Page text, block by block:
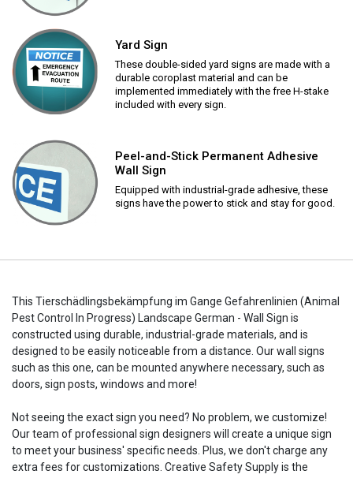
Yard Sign
These double-sided yard signs are made with a
durable coroplast material and can be
implemented immediately with the free H-stake
included with every sign.
Peel-and-Stick Permanent Adhesive
Wall Sign
Equipped with industrial-grade adhesive, these
signs have the power to stick and stay for good.
This Tierschädlingsbekämpfung im Gange Gefahrenlinien (Animal
Pest Control In Progress) Landscape German - Wall Sign is
constructed using durable, industrial-grade materials, and is
designed to be easily noticeable from a distance. Our wall signs
such as this one, can be mounted anywhere necessary, such as
doors, sign posts, windows and more!
Not seeing the exact sign you need? No problem, we customize!
Our team of professional sign designers will create a unique sign
to meet your business' specific needs. Plus, we don't charge any
extra fees for customizations. Creative Safety Supply is the